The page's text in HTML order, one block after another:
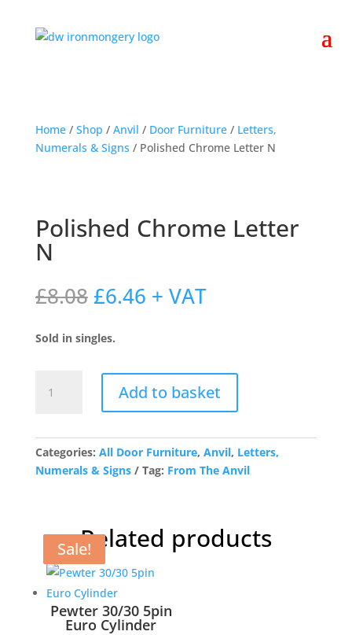
Home/ Shop / Anvil / Door Furniture/ Letters,
Numerals & Signs / Polished Chrome Letter N
Polished Chrome Letter
N
£8.08 Original
price
was:
£8.08.
£6.46Current
price
+ VAT
Sold in singles.
Chrome
quantity
Add to basket
Categories: All Door Furniture, Anvil, Letters,
Numerals & Signs
Tag: From The Anvil
Related products
Sale!
Pewter 30/30 5pin
Euro Cylinder
Sale!
Sale!
Sale!